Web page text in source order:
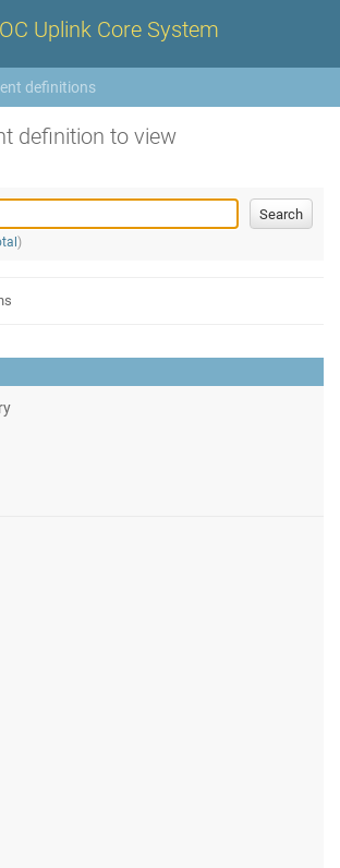
Uplink Core System
definitions
definition to view
)